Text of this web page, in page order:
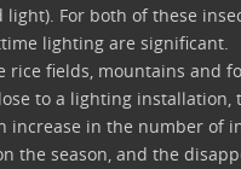
For both of these
lighting are significant.
rice fields, mountains and
to a lighting installation,
increase in the number of
the season, and the